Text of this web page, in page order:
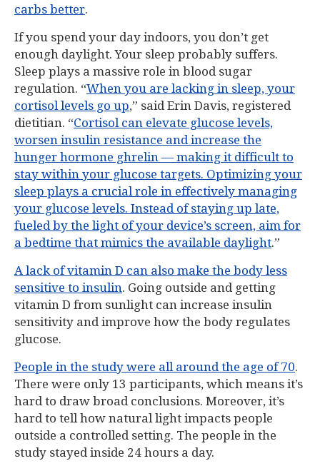
carbs better.
If you spend your day indoors, you don’t get
enough daylight. Your sleep probably suffers.
Sleep plays a massive role in blood sugar
regulation. “When you are lacking in sleep, your
cortisol levels go up,” said Erin Davis, registered
dietitian. “Cortisol can elevate glucose levels,
worsen insulin resistance and increase the
hunger hormone ghrelin — making it difficult to
stay within your glucose targets. Optimizing your
sleep plays a crucial role in effectively managing
your glucose levels. Instead of staying up late,
fueled by the light of your device’s screen, aim for
a bedtime that mimics the available daylight.”
A lack of vitamin D can also make the body less
sensitive to insulin. Going outside and getting
vitamin D from sunlight can increase insulin
sensitivity and improve how the body regulates
glucose.
People in the study were all around the age of 70.
There were only 13 participants, which means it’s
hard to draw broad conclusions. Moreover, it’s
hard to tell how natural light impacts people
outside a controlled setting. The people in the
study stayed inside 24 hours a day.